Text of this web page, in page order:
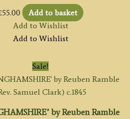
55.00
Add to basket
Add to Wishlist
Add to Wishlist
Sale!
by Reuben Ramble